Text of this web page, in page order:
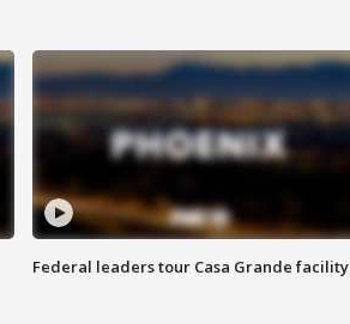
Federal leaders tour Casa Grande facility